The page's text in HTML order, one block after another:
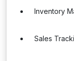
Inventory
Sales